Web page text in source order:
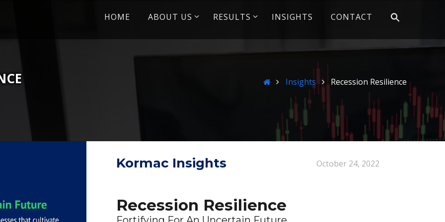
HOME ABOUT US RESULTS INSIGHTS CONTACT
HomeInsights Recession Resilience
Kormac Insights October 24, 2022
Recession Resilience